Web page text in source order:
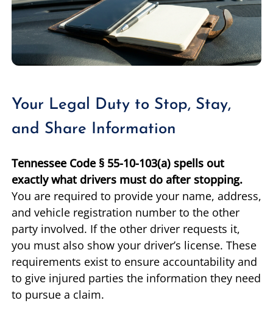
Your Legal Duty to Stop, Stay,
and Share Information
Tennessee Code § 55-10-103(a) spells out
exactly what drivers must do after stopping.
You are required to provide your name, address,
and vehicle registration number to the other
party involved. If the other driver requests it,
you must also show your driver’s license. These
requirements exist to ensure accountability and
to give injured parties the information they need
to pursue a claim.